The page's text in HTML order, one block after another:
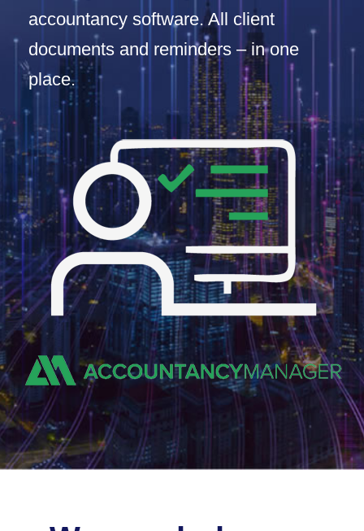
accountancy software. All client
documents and reminders – in one
place.